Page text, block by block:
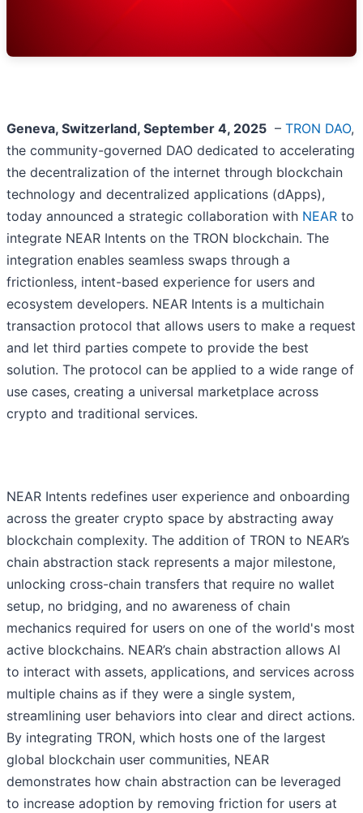
Geneva, Switzerland, September 4, 2025 – TRON DAO,
the community-governed DAO dedicated to accelerating
the decentralization of the internet through blockchain
technology and decentralized applications (dApps),
today announced a strategic collaboration with NEAR to
integrate NEAR Intents on the TRON blockchain. The
integration enables seamless swaps through a
frictionless, intent-based experience for users and
ecosystem developers. NEAR Intents is a multichain
transaction protocol that allows users to make a request
and let third parties compete to provide the best
solution. The protocol can be applied to a wide range of
use cases, creating a universal marketplace across
crypto and traditional services.
NEAR Intents redefines user experience and onboarding
across the greater crypto space by abstracting away
blockchain complexity. The addition of TRON to NEAR’s
chain abstraction stack represents a major milestone,
unlocking cross-chain transfers that require no wallet
setup, no bridging, and no awareness of chain
mechanics required for users on one of the world's most
active blockchains. NEAR’s chain abstraction allows AI
to interact with assets, applications, and services across
multiple chains as if they were a single system,
streamlining user behaviors into clear and direct actions.
By integrating TRON, which hosts one of the largest
global blockchain user communities, NEAR
demonstrates how chain abstraction can be leveraged
to increase adoption by removing friction for users at